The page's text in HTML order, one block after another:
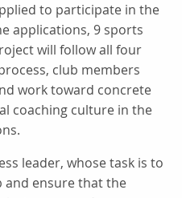
to participate in the
applications, 9 sports
will follow all four
club members
work toward concrete
coaching culture in the
leader, whose task is to
and ensure that the